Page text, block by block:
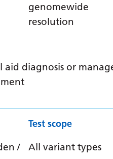
genomewide
resolution
diagnosis or
/
Test scope
All variant types